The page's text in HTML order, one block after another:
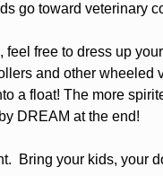
go toward veterinary
feel free to dress up
and other
a float! The more
DREAM at the end!
Bring your kids, your